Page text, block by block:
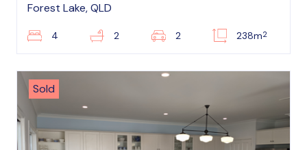
Forest Lake, QLD
4 2 2 238m2
Sold